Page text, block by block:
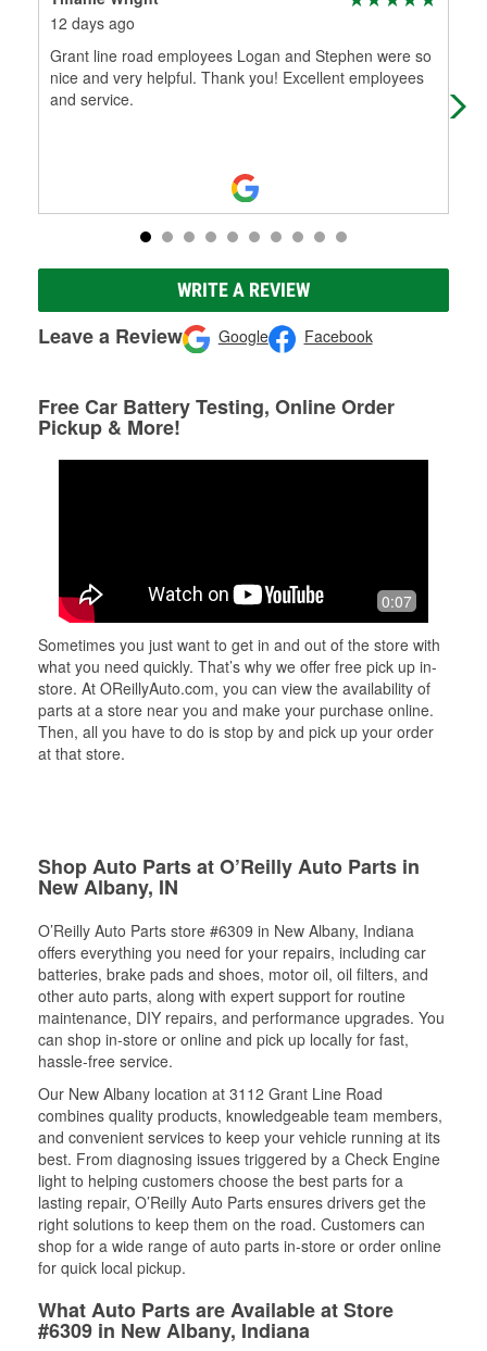
12 days ago
Grant line road employees Logan and Stephen were so
nice and very helpful. Thank you! Excellent employees
and service.
WRITE A REVIEW
Leave a Review Google Facebook
Free Car Battery Testing, Online Order
Pickup & More!
0:07
Sometimes you just want to get in and out of the store with
what you need quickly. That’s why we offer free pick up in-
store. At OReillyAuto.com, you can view the availability of
parts at a store near you and make your purchase online.
Then, all you have to do is stop by and pick up your order
at that store.
Shop Auto Parts at O’Reilly Auto Parts in
New Albany, IN
O’Reilly Auto Parts store #6309 in New Albany, Indiana
offers everything you need for your repairs, including car
batteries, brake pads and shoes, motor oil, oil filters, and
other auto parts, along with expert support for routine
maintenance, DIY repairs, and performance upgrades. You
can shop in-store or online and pick up locally for fast,
hassle-free service.
Our New Albany location at 3112 Grant Line Road
combines quality products, knowledgeable team members,
and convenient services to keep your vehicle running at its
best. From diagnosing issues triggered by a Check Engine
light to helping customers choose the best parts for a
lasting repair, O’Reilly Auto Parts ensures drivers get the
right solutions to keep them on the road. Customers can
shop for a wide range of auto parts in-store or order online
for quick local pickup.
What Auto Parts are Available at Store
#6309 in New Albany, Indiana